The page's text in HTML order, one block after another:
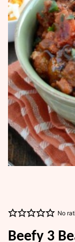
No
Beefy 3